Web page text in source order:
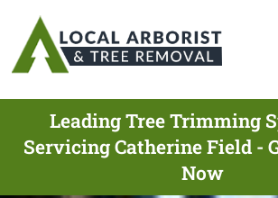
Leading Tree Trimming
Servicing Catherine Field -
Now